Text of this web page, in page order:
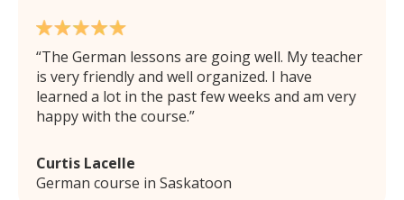
The German lessons are going well. My teacher
is very friendly and well organized. I have
learned a lot in the past few weeks and am very
happy with the course.
Curtis Lacelle
German course in Saskatoon